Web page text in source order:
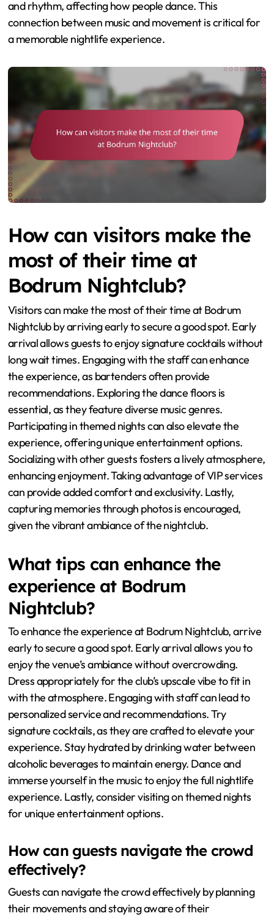
and rhythm, affecting how people dance. This
connection between music and movement is critical for
a memorable nightlife experience.
How can visitors make the
most of their time at
Bodrum Nightclub?
Visitors can make the most of their time at Bodrum
Nightclub by arriving early to secure a good spot. Early
arrival allows guests to enjoy signature cocktails without
long wait times. Engaging with the staff can enhance
the experience, as bartenders often provide
recommendations. Exploring the dance floors is
essential, as they feature diverse music genres.
Participating in themed nights can also elevate the
experience, offering unique entertainment options.
Socializing with other guests fosters a lively atmosphere,
enhancing enjoyment. Taking advantage of VIP services
can provide added comfort and exclusivity. Lastly,
capturing memories through photos is encouraged,
given the vibrant ambiance of the nightclub.
What tips can enhance the
experience at Bodrum
Nightclub?
To enhance the experience at Bodrum Nightclub, arrive
early to secure a good spot. Early arrival allows you to
enjoy the venue’s ambiance without overcrowding.
Dress appropriately for the club’s upscale vibe to fit in
with the atmosphere. Engaging with staff can lead to
personalized service and recommendations. Try
signature cocktails, as they are crafted to elevate your
experience. Stay hydrated by drinking water between
alcoholic beverages to maintain energy. Dance and
immerse yourself in the music to enjoy the full nightlife
experience. Lastly, consider visiting on themed nights
for unique entertainment options.
How can guests navigate the crowd
effectively?
Guests can navigate the crowd effectively by planning
their movements and staying aware of their